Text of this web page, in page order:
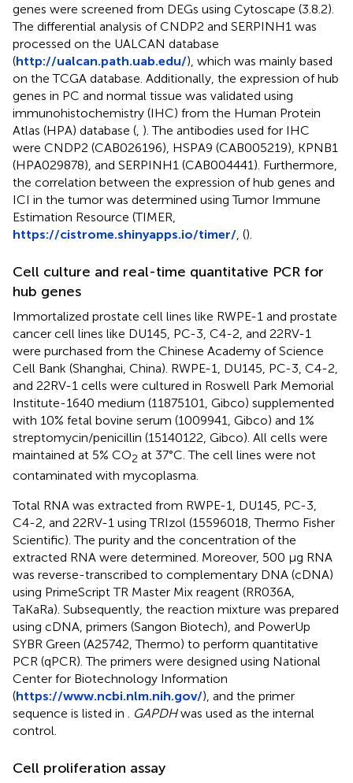
genes were screened from DEGs using Cytoscape (3.8.2).
The differential analysis of CNDP2 and SERPINH1 was
processed on the UALCAN database
(http://ualcan.path.uab.edu/), which was mainly based
on the TCGA database. Additionally, the expression of hub
genes in PC and normal tissue was validated using
immunohistochemistry (IHC) from the Human Protein
Atlas (HPA) database ( ). The antibodies used for IHC
were CNDP2 (CAB026196), HSPA9 (CAB005219), KPNB1
(HPA029878), and SERPINH1 (CAB004441). Furthermore,
the correlation between the expression of hub genes and
ICI in the tumor was determined using Tumor Immune
Estimation Resource (TIMER,
https://cistrome.shinyapps.io/timer/ , ().
Cell culture and real-time quantitative PCR for
hub genes
Immortalized prostate cell lines like RWPE-1 and prostate
cancer cell lines like DU145, PC-3, C4-2, and 22RV-1
were purchased from the Chinese Academy of Science
Cell Bank (Shanghai, China). RWPE-1, DU145, PC-3, C4-2,
and 22RV-1 cells were cultured in Roswell Park Memorial
Institute-1640 medium (11875101, Gibco) supplemented
with 10% fetal bovine serum (1009941, Gibco) and 1%
streptomycin/penicillin (15140122, Gibco). All cells were
maintained at 5% CO2 at 37°C. The cell lines were not
contaminated with mycoplasma.
Total RNA was extracted from RWPE-1, DU145, PC-3,
C4-2, and 22RV-1 using TRIzol (15596018, Thermo Fisher
Scientific). The purity and the concentration of the
extracted RNA were determined. Moreover, 500 μg RNA
was reverse-transcribed to complementary DNA (cDNA)
using PrimeScript TR Master Mix reagent (RR036A,
TaKaRa). Subsequently, the reaction mixture was prepared
using cDNA, primers (Sangon Biotech), and PowerUp
SYBR Green (A25742, Thermo) to perform quantitative
PCR (qPCR). The primers were designed using National
Center for Biotechnology Information
(https://www.ncbi.nlm.nih.gov/), and the primer
sequence is listed in
GAPDHwas used as the internal
control.
Cell proliferation assay